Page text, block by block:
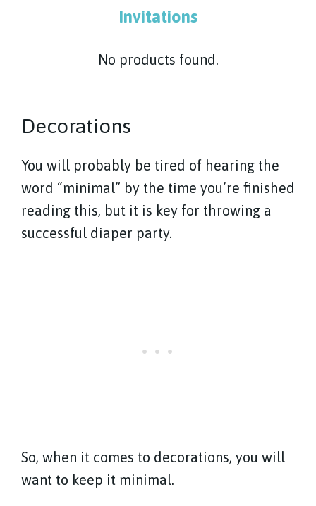
Invitations
No products found.
Decorations
You will probably be tired of hearing the
word “minimal” by the time you’re finished
reading this, but it is key for throwing a
successful diaper party.
So, when it comes to decorations, you will
want to keep it minimal.